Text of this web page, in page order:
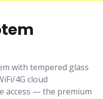
with tempered glass
4G cloud
access — the premium